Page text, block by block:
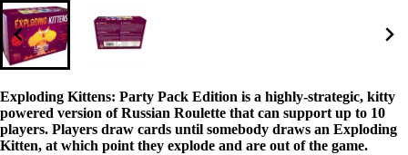
Exploding Kittens: Party Pack Edition is a highly-strategic, kitty
powered version of Russian Roulette that can support up to 10
players. Players draw cards until somebody draws an Exploding
Kitten, at which point they explode and are out of the game.